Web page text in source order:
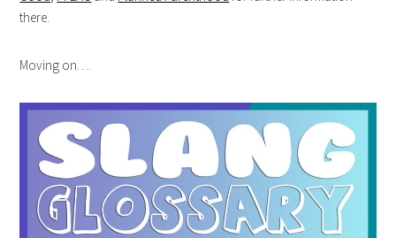
there.
Moving on….